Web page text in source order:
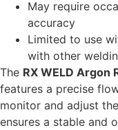
May require
accuracy
Limited to use
with other
The RX WELD Argon
features a precise
monitor and adjust the
ensures a stable and